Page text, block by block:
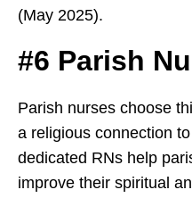
(May 2025).
#6 Parish
Parish nurses choose
a religious connection
dedicated RNs help
improve their spiritual